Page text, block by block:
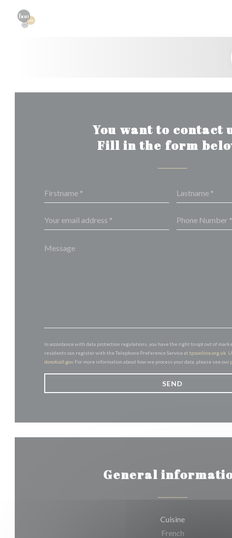
You want to contact
Fill in the form
In accordance with data protection regulations, you have the right to opt out of
residents can register with the Telephone Preference Service at tpsonline.org.uk .
donotcall.gov. For more information about how we process your data, please see our
General
Cuisine
French